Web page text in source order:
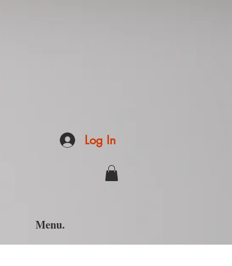
Log In
Menu.